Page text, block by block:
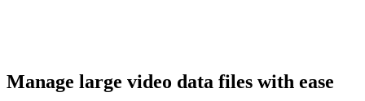
Manage large video data files with ease